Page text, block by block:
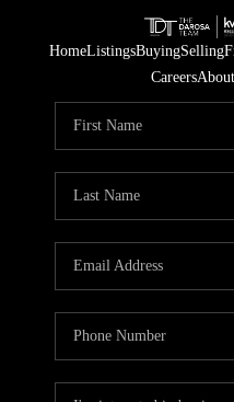
HomeListingsBuyingSelling
Careers